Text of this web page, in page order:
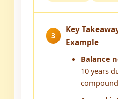
3
Key
Example
Balance
10 years